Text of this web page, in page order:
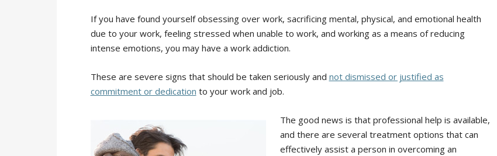
If you have found yourself obsessing over work, sacrificing mental, physical, and emotional health
due to your work, feeling stressed when unable to work, and working as a means of reducing
intense emotions, you may have a work addiction.
These are severe signs that should be taken seriously and not dismissed or justified as
commitment or dedication to your work and job.
The good news is that professional help is available,
and there are several treatment options that can
effectively assist a person in overcoming an